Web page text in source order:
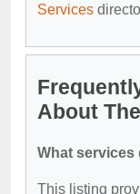
Services
About
What services
This listing